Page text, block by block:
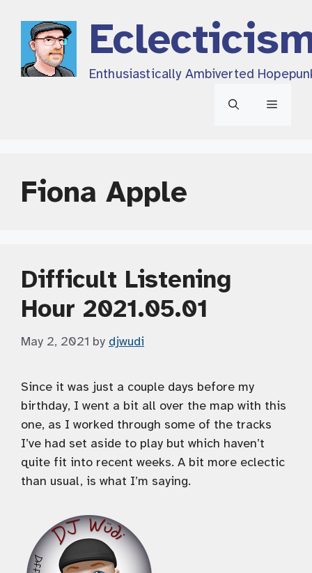
content
Enthusiastically Ambiverted
Menu
Fiona Apple
Difficult Listening
Hour 2021.05.01
May 2, 2021 by djwudi
Since it was just a couple days before my
birthday, I went a bit all over the map with this
one, as I worked through some of the tracks
I’ve had set aside to play but which haven’t
quite fit into recent weeks. A bit more eclectic
than usual, is what I’m saying.